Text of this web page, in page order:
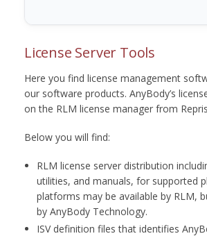
License Server Tools
Here you find license management
our software products. AnyBody’s
on the RLM license manager from
Below you will find:
RLM license server distribution
utilities, and manuals, for supported
platforms may be available by RLM,
by AnyBody Technology.
ISV definition files that identifies